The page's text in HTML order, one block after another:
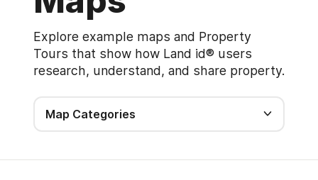
Explore example maps and Property
Tours that show how Land id® users
research, understand, and share property.
Map Categories